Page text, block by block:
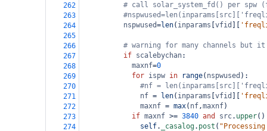
262
# call solar_system_fd() per spw
263
264
nspwused=len( inparams vfid
265
266
# warning for many channels but
267
if scalebychan:
268
maxnf=0
269
for ispw in range( nspwused ):
270
#nf =
271
nf = len( inparams vfid
272
maxnf = max( nf,maxnf)
273
if maxnf >= 3840 and src. upper()
274
self. _casalog. post (